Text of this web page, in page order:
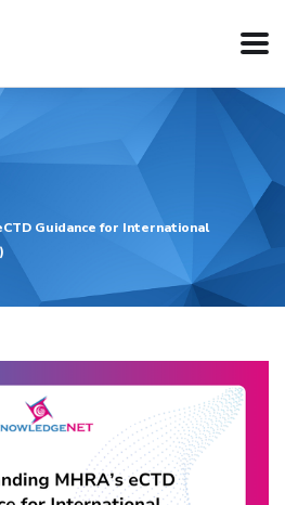
Guidance for International